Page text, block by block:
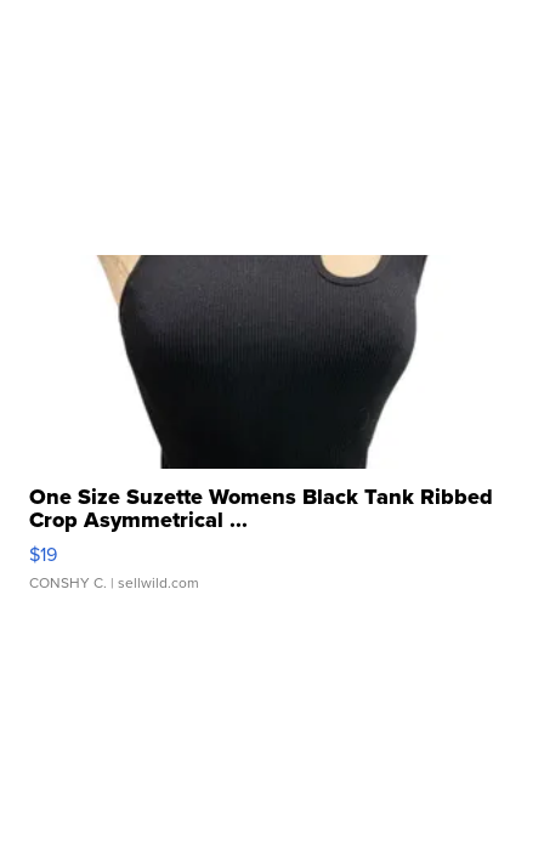
One Size Suzette Womens Black Tank Ribbed
Crop Asymmetrical ...
$19
CONSHY C. | sellwild.com